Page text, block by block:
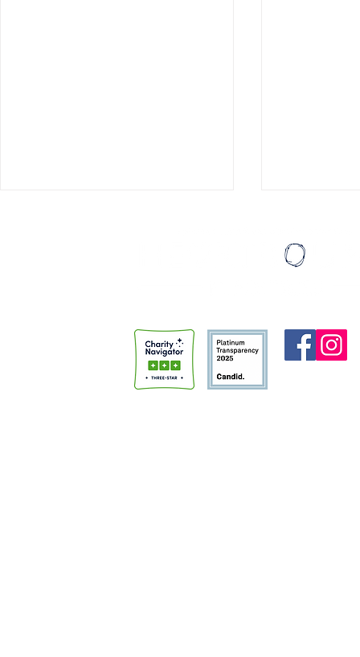
done something similar for her
thirtieth birthday. She encour
It was one
average
faith in prison.” I never
that being